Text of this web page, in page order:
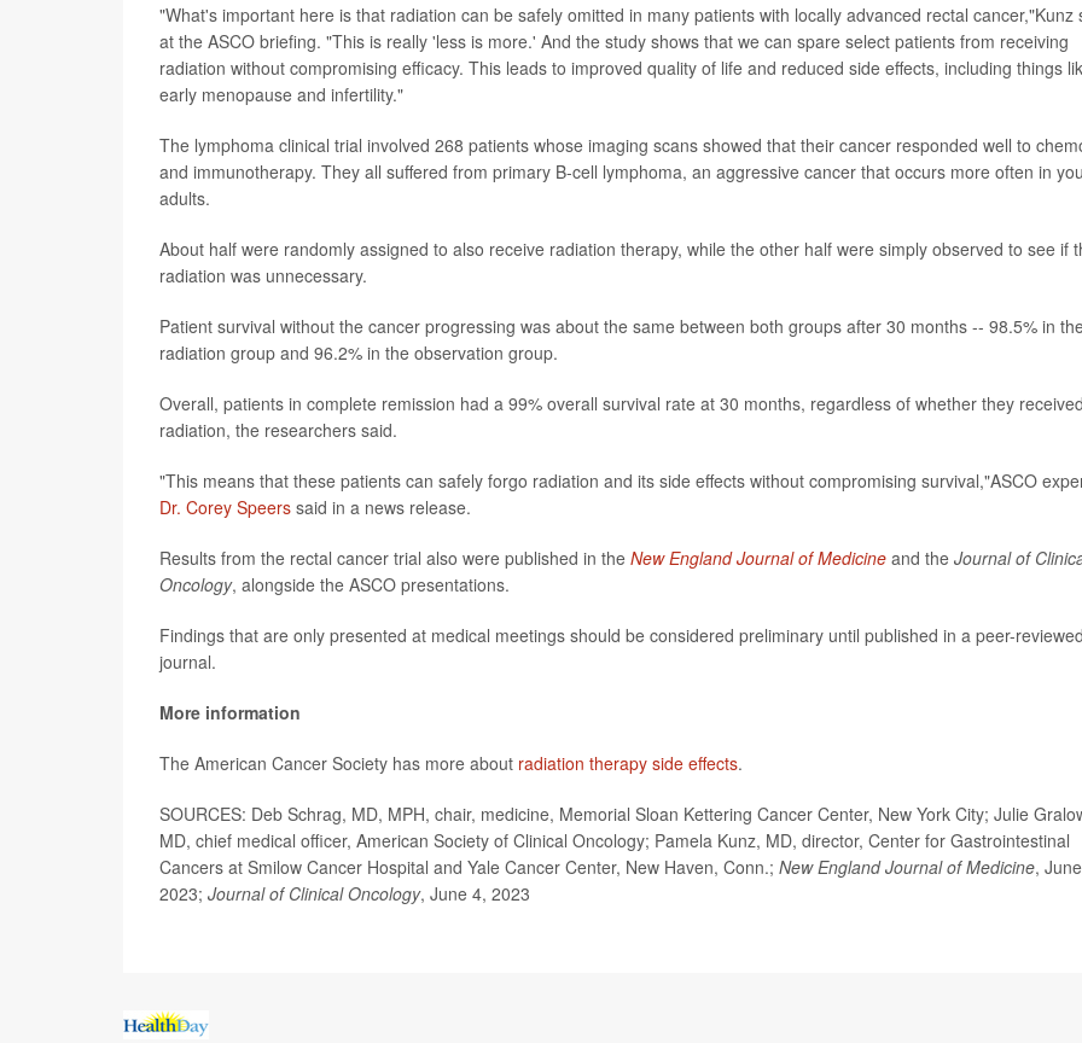
"What's important here is that radiation can be safely omitted in many patients with locally advanced rectal cancer,"Kunz
at the ASCO briefing. "This is really 'less is more.' And the study shows that we can spare select patients from receiving
radiation without compromising efficacy. This leads to improved quality of life and reduced side effects, including things
early menopause and infertility."
The lymphoma clinical trial involved 268 patients whose imaging scans showed that their cancer responded well to
and immunotherapy. They all suffered from primary B-cell lymphoma, an aggressive cancer that occurs more often in
adults.
About half were randomly assigned to also receive radiation therapy, while the other half were simply observed to see if
radiation was unnecessary.
Patient survival without the cancer progressing was about the same between both groups after 30 months -- 98.5% in
radiation group and 96.2% in the observation group.
Overall, patients in complete remission had a 99% overall survival rate at 30 months, regardless of whether they
radiation, the researchers said.
"This means that these patients can safely forgo radiation and its side effects without compromising survival,"ASCO
Dr. Corey Speers said in a news release.
Results from the rectal cancer trial also were published in the New England Journal of Medicine and the Journal of
Oncology, alongside the ASCO presentations.
Findings that are only presented at medical meetings should be considered preliminary until published in a peer-
journal.
More information
The American Cancer Society has more about radiation therapy side effects.
SOURCES: Deb Schrag, MD, MPH, chair, medicine, Memorial Sloan Kettering Cancer Center, New York City; Julie
MD, chief medical officer, American Society of Clinical Oncology; Pamela Kunz, MD, director, Center for Gastrointestinal
Cancers at Smilow Cancer Hospital and Yale Cancer Center, New Haven, Conn.; New England Journal of Medicine,
2023; Journal of Clinical Oncology, June 4, 2023